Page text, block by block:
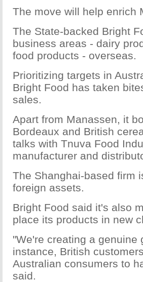
The move will help enrich
The State-backed Bright
business areas - dairy
food products - overseas.
Prioritizing targets in
Bright Food has taken
sales.
Apart from Manassen, it
Bordeaux and British
talks with Tnuva Food
manufacturer and
The Shanghai-based firm
foreign assets.
Bright Food said it's also
place its products in new
"We're creating a genuine
instance, British
Australian consumers to
said.